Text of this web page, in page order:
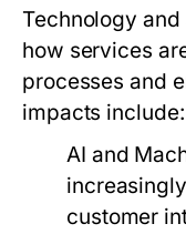
Technology
how services
processes and
impacts include:
AI and
customer